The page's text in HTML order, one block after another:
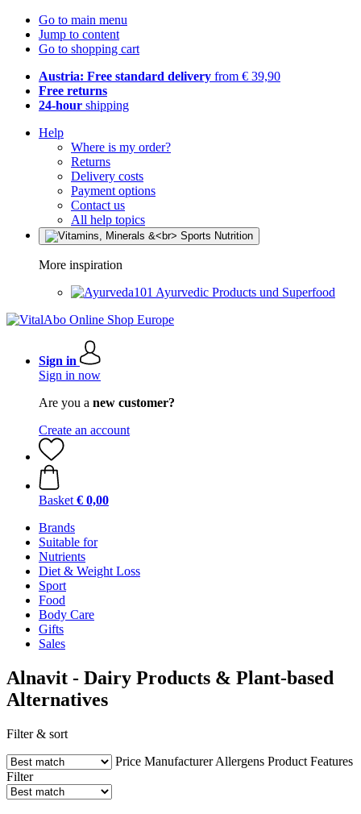
Go to main menu
Jump to content
Go to shopping cart
Austria: Free standard delivery from € 39,90
Free returns
24-hour shipping
Help
Where is my order?
Returns
Delivery costs
Payment options
Contact us
All help topics
More inspiration
Ayurvedic Products und Superfood
Sign in
Sign in now
Are you a new customer?
Create an account
Basket € 0,00
Brands
Suitable for
Nutrients
Diet & Weight Loss
Sport
Food
Body Care
Gifts
Sales
Alnavit - Dairy Products & Plant-based
Alternatives
Filter & sort
Price Manufacturer Allergens Product Features
Filter